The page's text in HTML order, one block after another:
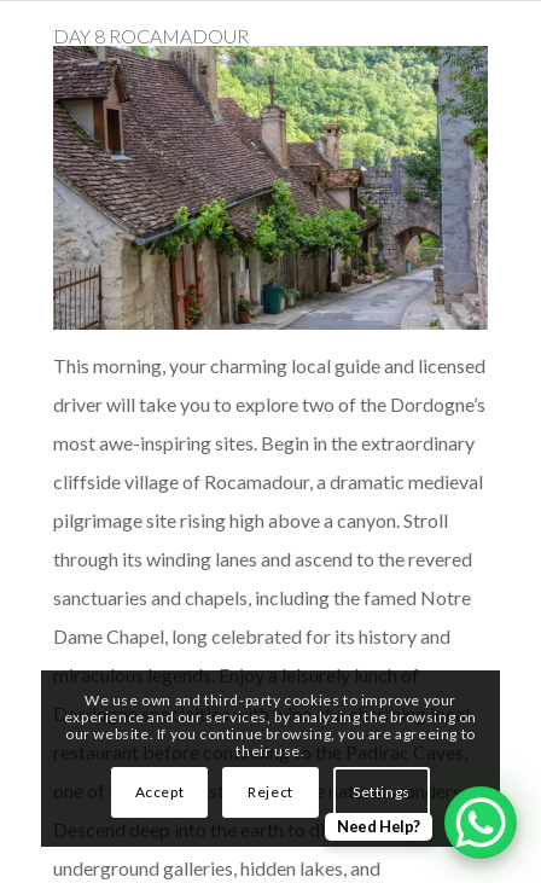
DAY 8 ROCAMADOUR
This morning, your charming local guide and licensed
driver will take you to explore two of the Dordogne’s
most awe-inspiring sites. Begin in the extraordinary
cliffside village of Rocamadour, a dramatic medieval
pilgrimage site rising high above a canyon. Stroll
through its winding lanes and ascend to the revered
sanctuaries and chapels, including the famed Notre
Dame Chapel, long celebrated for its history and
miraculous legends. Enjoy a leisurely lunch of
Dordogne specialties with wine at a charming local
restaurant before continuing to the Padirac Caves,
one of Europe’s most remarkable natural wonders.
Descend deep into the earth to discover vast
underground galleries, hidden lakes, and
We use own and third-party cookies to improve your
experience and our services, by analyzing the browsing on
our website. If you continue browsing, you are agreeing to
their use.
Accept Reject Settings
Need Help?